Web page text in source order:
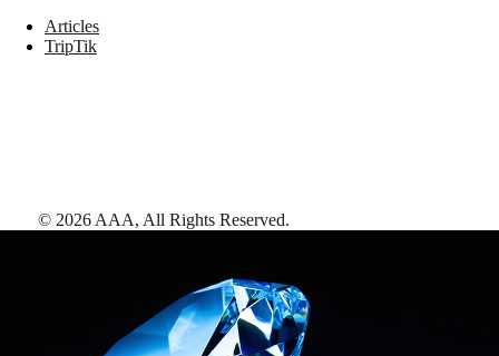
Articles
TripTik
© 2026 AAA, All Rights Reserved.